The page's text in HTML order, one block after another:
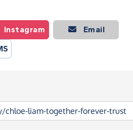
Instagram
Email